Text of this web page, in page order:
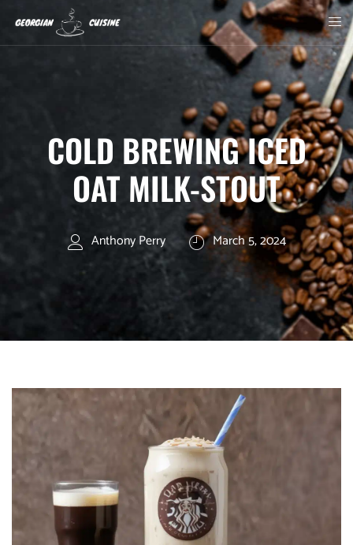
COLD BREWING ICED
OAT MILK-STOUT
Anthony Perry March 5, 2024